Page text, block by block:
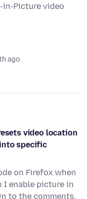
in-Picture video
ago
video location
specific
on Firefox when
I enable picture in
to the comments,